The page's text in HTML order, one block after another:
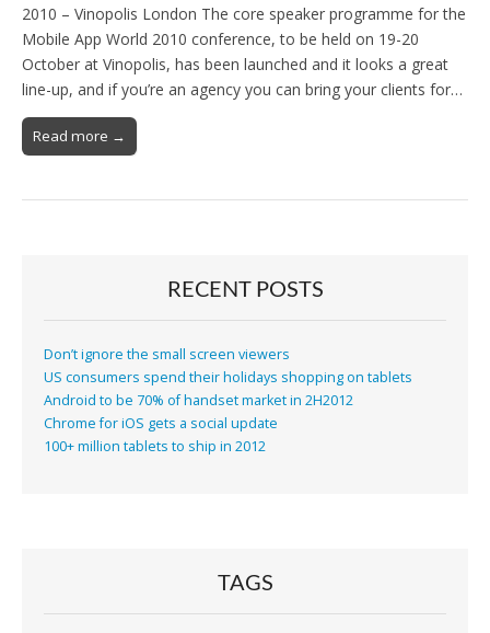
2010 – Vinopolis London The core speaker programme for the
Mobile App World 2010 conference, to be held on 19-20
October at Vinopolis, has been launched and it looks a great
line-up, and if you’re an agency you can bring your clients for…
Read more →
RECENT POSTS
Don’t ignore the small screen viewers
US consumers spend their holidays shopping on tablets
Android to be 70% of handset market in 2H2012
Chrome for iOS gets a social update
100+ million tablets to ship in 2012
TAGS